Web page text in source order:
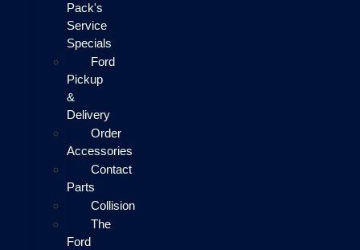
Pack's
Service
Specials
Ford
Pickup
&
Delivery
Order
Accessories
Contact
Parts
Collision
The
Ford